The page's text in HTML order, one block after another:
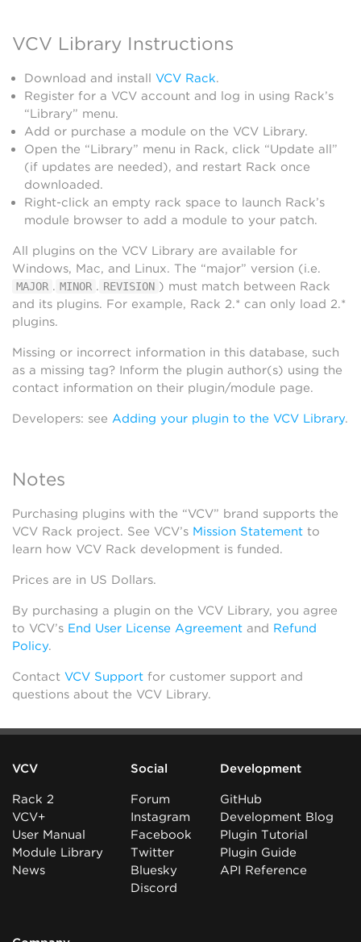
VCV Library Instructions
Download and install VCV Rack.
Register for a VCV account and log in using Rack’s
“Library” menu.
Add or purchase a module on the VCV Library.
Open the “Library” menu in Rack, click “Update all”
(if updates are needed), and restart Rack once
downloaded.
Right-click an empty rack space to launch Rack’s
module browser to add a module to your patch.
All plugins on the VCV Library are available for
Windows, Mac, and Linux. The “major” version (i.e.
MAJOR . MINOR . REVISION ) must match between Rack
and its plugins. For example, Rack 2.* can only load 2.*
plugins.
Missing or incorrect information in this database, such
as a missing tag? Inform the plugin author(s) using the
contact information on their plugin/module page.
Developers: see Adding your plugin to the VCV Library.
Notes
Purchasing plugins with the “VCV” brand supports the
VCV Rack project. See VCV’s Mission Statement to
learn how VCV Rack development is funded.
Prices are in US Dollars.
By purchasing a plugin on the VCV Library, you agree
to VCV’s End User License Agreement and Refund
Policy.
Contact VCV Support for customer support and
questions about the VCV Library.
VCV
Rack 2
VCV+
User Manual
Module Library
News
Social
Forum
Instagram
Facebook
Twitter
Bluesky
Discord
Development
GitHub
Development Blog
Plugin Tutorial
Plugin Guide
API Reference